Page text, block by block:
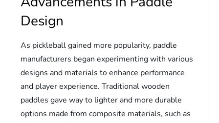
Design
As pickleball gained more popularity, paddle
manufacturers began experimenting with various
designs and materials to enhance performance
and player experience. Traditional wooden
paddles gave way to lighter and more durable
options made from composite materials, such as